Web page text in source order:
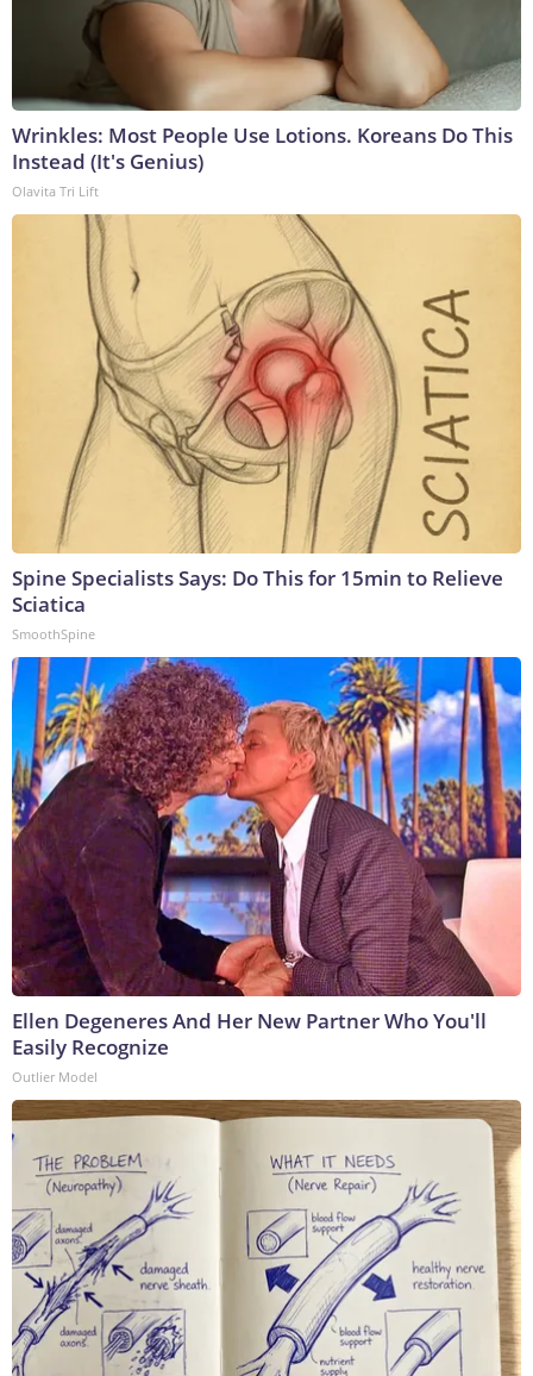
Wrinkles: Most People Use Lotions. Koreans Do This
Instead (It's Genius)
Olavita Tri Lift
Spine Specialists Says: Do This for 15min to Relieve
Sciatica
SmoothSpine
Ellen Degeneres And Her New Partner Who You'll
Easily Recognize
Outlier Model